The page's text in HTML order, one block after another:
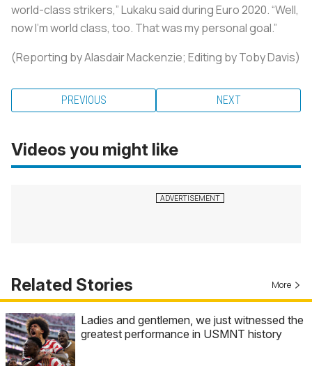
world-class strikers,” Lukaku said during Euro 2020. “Well,
now I’m world class, too. That was my personal goal.”
(Reporting by Alasdair Mackenzie; Editing by Toby Davis)
PREVIOUS NEXT
Videos you might like
Related Stories More
Ladies and gentlemen, we just witnessed the
greatest performance in USMNT history